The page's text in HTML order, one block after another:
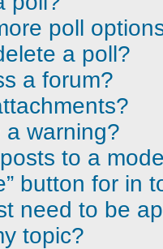
poll
a poll?
a forum?
a warning?
to a
button for in
need to be
topic?